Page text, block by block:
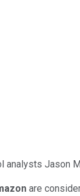
analysts Jason
are